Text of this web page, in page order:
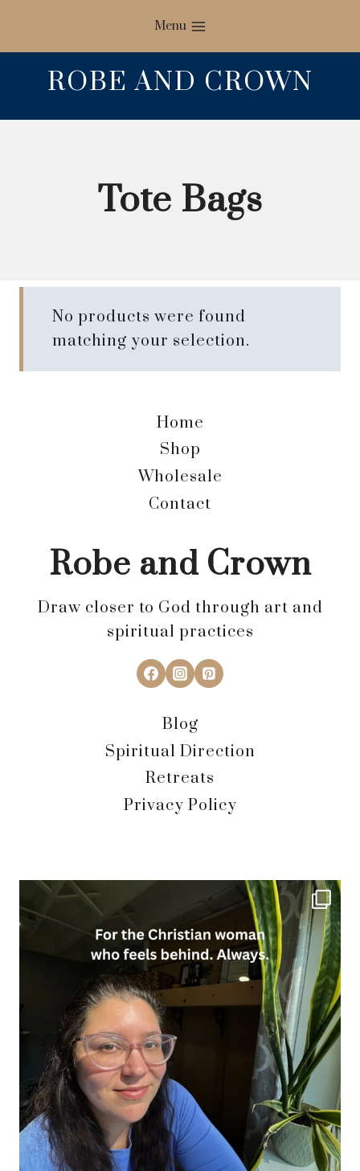
content
Menu
ROBE AND CROWN
Tote Bags
No products were found
matching your selection.
Home
Shop
Wholesale
Contact
Robe and Crown
Draw closer to God through art and
spiritual practices
Blog
Spiritual Direction
Retreats
Privacy Policy